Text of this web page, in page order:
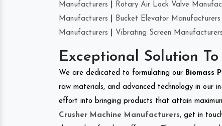
Manufacturers
Rotary Air Lock Valve
Manufacturers
Bucket Elevator Manufacturers
Manufacturers
Vibrating Screen Manufacturers
Exceptional Solution
We are dedicated to formulating our Biomass
raw materials, and advanced technology in our
effort into bringing products that attain
Crusher Machine Manufacturers, get in